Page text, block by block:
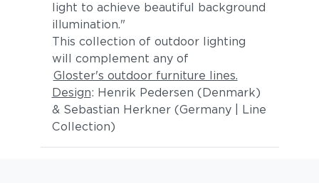
light to achieve beautiful background
illumination."
This collection of outdoor lighting
will complement any of
Gloster's outdoor furniture lines.
Design: Henrik Pedersen (Denmark)
& Sebastian Herkner (Germany | Line
Collection)